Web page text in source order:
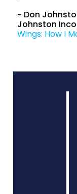
~ Don
Johnston
Wings: How I